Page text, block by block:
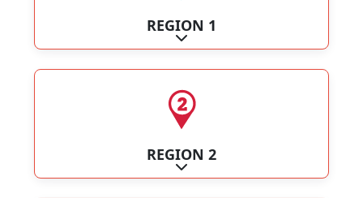
REGION 1
Expand sub-categories
REGION 2
Expand sub-categories